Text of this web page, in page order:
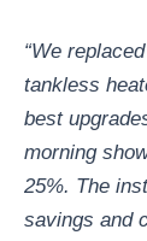
“We
tankless
best
morning
25%. The
savings and